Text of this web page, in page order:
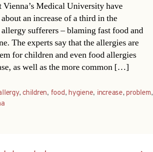
Vienna’s Medical University have
an increase of a third in the
sufferers – blaming fast food and
The experts say that the allergies are
for children and even food allergies
as well as the more common […]
,children, food,hygiene, increase,problem,